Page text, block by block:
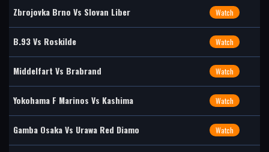
Zbrojovka Brno Vs Slovan Liber Watch
B.93 Vs Roskilde Watch
Middelfart Vs Brabrand Watch
Yokohama F Marinos Vs Kashima Watch
Gamba Osaka Vs Urawa Red Diamo Watch